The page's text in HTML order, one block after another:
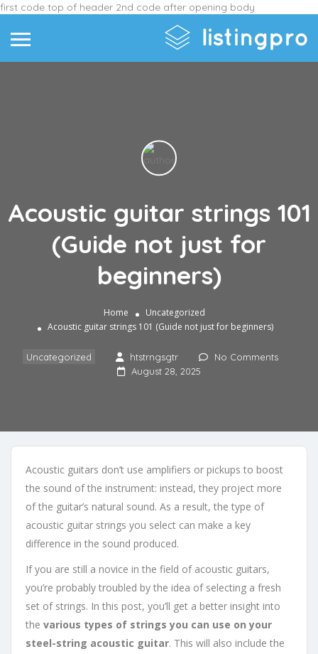
first code top of header 2nd code after opening body
Acoustic guitar strings 101
(Guide not just for
beginners)
Home
Uncategorized
Acoustic guitar strings 101 (Guide not just for beginners)
Uncategorized htstrngsgtr
No Comments
August 28, 2025
Acoustic guitars don’t use amplifiers or pickups to boost
the sound of the instrument: instead, they project more
of the guitar’s natural sound. As a result, the type of
acoustic guitar strings you select can make a key
difference in the sound produced.
If you are still a novice in the field of acoustic guitars,
you’re probably troubled by the idea of selecting a fresh
set of strings. In this post, you’ll get a better insight into
the various types of strings you can use on your
steel-string acoustic guitar. This will also include the